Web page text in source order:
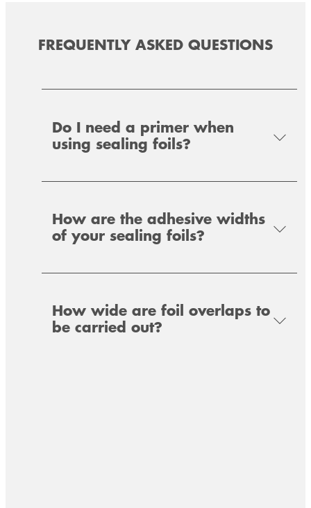
Special polymer for the universal bonding of
window/facade installation and metal
FREQUENTLY ASKED QUESTIONS
Do I need a primer when
using sealing foils?
How are the adhesive widths
of your sealing foils?
How wide are foil overlaps to
be carried out?